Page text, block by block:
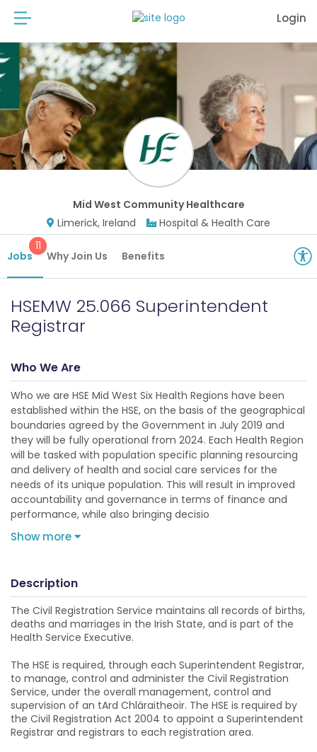
Login
Mid West Community Healthcare
Limerick, Ireland
Hospital & Health Care
Jobs
11
Why Join Us Benefits
HSEMW 25.066 Superintendent
Registrar
Who We Are
Who we are HSE Mid West Six Health Regions have been
established within the HSE, on the basis of the geographical
boundaries agreed by the Government in July 2019 and
they will be fully operational from 2024. Each Health Region
will be tasked with population specific planning resourcing
and delivery of health and social care services for the
needs of its unique population. This will result in improved
accountability and governance in terms of finance and
performance, while also bringing decisio
Show more
Description
The Civil Registration Service maintains all records of births,
deaths and marriages in the Irish State, and is part of the
Health Service Executive.
The HSE is required, through each Superintendent Registrar,
to manage, control and administer the Civil Registration
Service, under the overall management, control and
supervision of an tArd Chláraitheoir. The HSE is required by
the Civil Registration Act 2004 to appoint a Superintendent
Registrar and registrars to each registration area.